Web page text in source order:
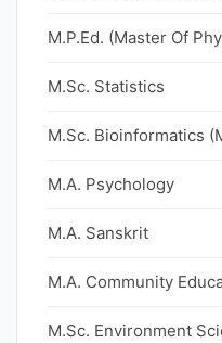
M.P.Ed. (Master Of
M.Sc. Statistics
M.Sc. Bioinformatics
M.A. Psychology
M.A. Sanskrit
M.A. Community
M.Sc. Environment